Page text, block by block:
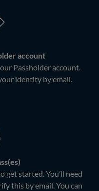
account
Passholder account.
identity by email.
get started. You’ll need
this by email. You can